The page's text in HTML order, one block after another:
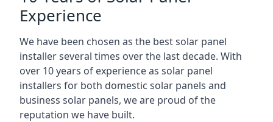
Experience
We have been chosen as the best solar panel
installer several times over the last decade. With
over 10 years of experience as solar panel
installers for both domestic solar panels and
business solar panels, we are proud of the
reputation we have built.